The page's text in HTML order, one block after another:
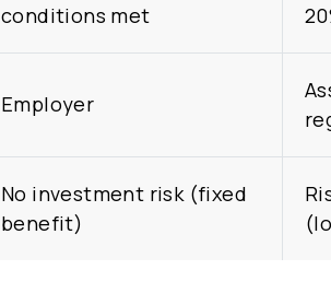
conditions met
Employer
No investment risk (fixed
benefit)